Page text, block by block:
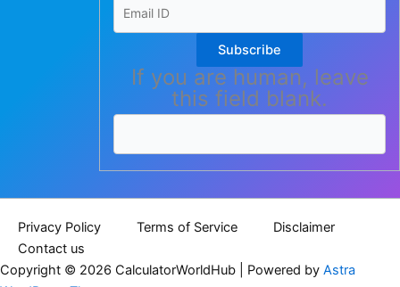
Subscribe
If you are human, leave
this field blank.
Privacy Policy Terms of Service
Disclaimer
Contact us
Copyright © 2026 CalculatorWorldHub | Powered by Astra